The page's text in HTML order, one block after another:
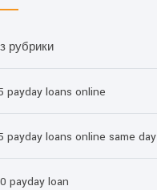
рубрики
payday loans online
payday loans online same day
payday loan